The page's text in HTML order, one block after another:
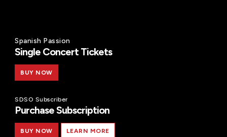
Spanish Passion
Single Concert Tickets
BUY NOW
SDSO Subscriber
Purchase Subscription
BUY NOW LEARN MORE